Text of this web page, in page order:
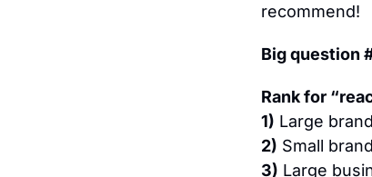
recommend!
Big question
Rank for
1) Large
2) Small
3) Large